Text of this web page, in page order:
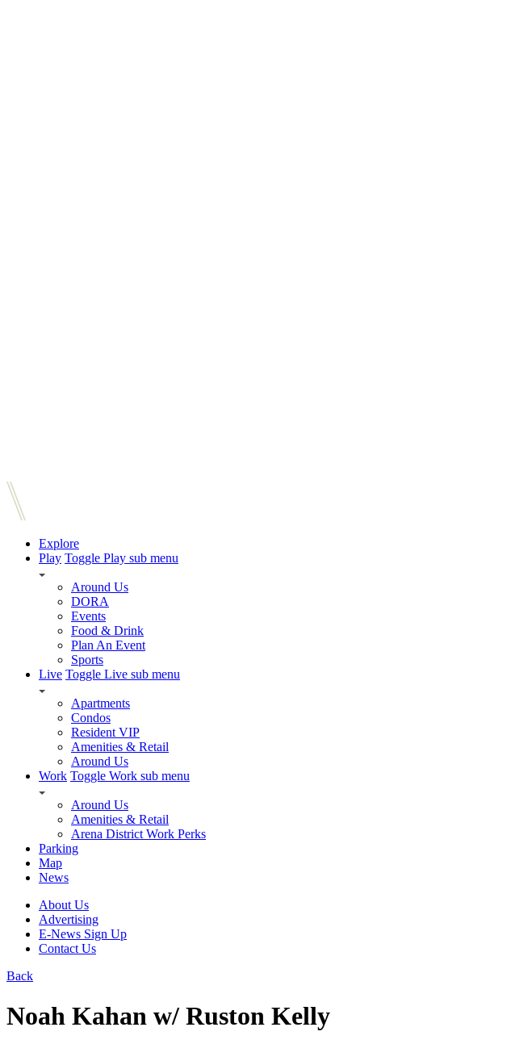
Explore
Play Toggle Play sub menu
Around Us
DORA
Events
Food & Drink
Plan An Event
Sports
Live Toggle Live sub menu
Apartments
Condos
Resident VIP
Amenities & Retail
Around Us
Work Toggle Work sub menu
Around Us
Amenities & Retail
Arena District Work Perks
Parking
Map
News
About Us
Advertising
E-News Sign Up
Contact Us
Back
Noah Kahan w/ Ruston Kelly